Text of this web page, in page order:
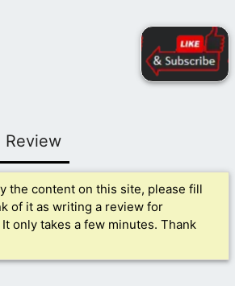
Review
the content on this site, please fill
of it as writing a review for
only takes a few minutes. Thank